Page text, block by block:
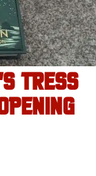
TRESS